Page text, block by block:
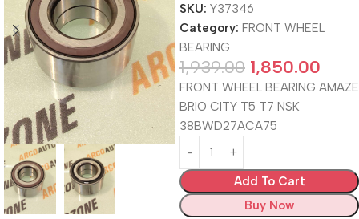
SKU: Y37346
Category: FRONT WHEEL
BEARING
1,939.00 1,850.00
FRONT WHEEL BEARING AMAZE
BRIO CITY T5 T7 NSK
38BWD27ACA75
Add To Cart
Buy Now